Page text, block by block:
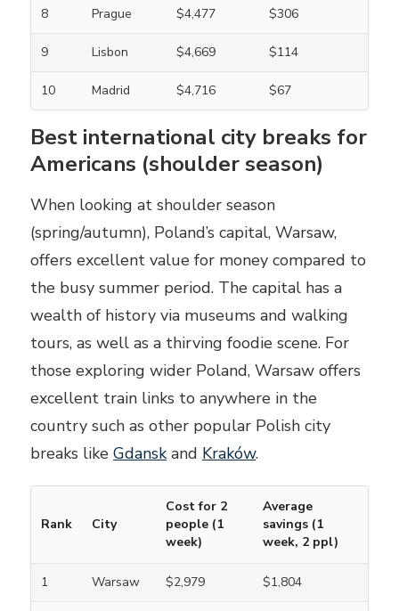
8 Prague $4,477 $306
9 Lisbon $4,669 $114
10 Madrid $4,716 $67
Best international city breaks for
Americans (shoulder season)
When looking at shoulder season
(spring/autumn), Poland’s capital, Warsaw,
offers excellent value for money compared to
the busy summer period. The capital has a
wealth of history via museums and walking
tours, as well as a thirving foodie scene. For
those exploring wider Poland, Warsaw offers
excellent train links to anywhere in the
country such as other popular Polish city
breaks like Gdanskand Kraków.
Rank City
Cost for 2
people (1
week)
Average
savings (1
week, 2 ppl)
1 Warsaw $2,979 $1,804